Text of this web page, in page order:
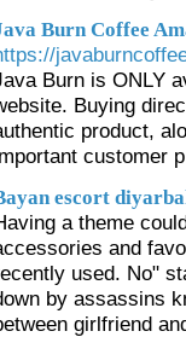
Burn Coffee
Burn is ONLY
Buying
product,
customer
escort
a theme
and
used. No"
by assassins
girlfriend